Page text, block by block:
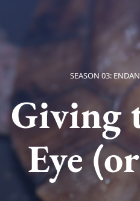
SEASON 03:
Giving
Eye